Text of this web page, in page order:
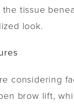
tissue
look.
considering
brow lift,